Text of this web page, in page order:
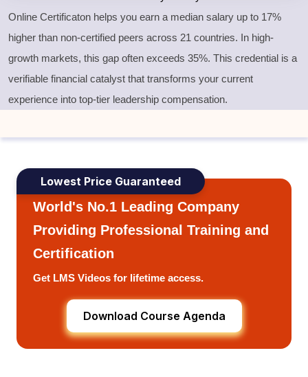
Online Certificaton helps you earn a median salary up to 17%
higher than non-certified peers across 21 countries. In high-
growth markets, this gap often exceeds 35%. This credential is a
verifiable financial catalyst that transforms your current
experience into top-tier leadership compensation.
Lowest Price Guaranteed
World's No.1 Leading Company
Providing Professional Training and
Certification
Get LMS Videos for lifetime access.
Download Course Agenda